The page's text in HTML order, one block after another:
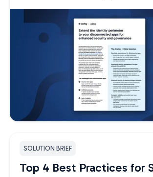
SOLUTION BRIEF
Top 4 Best Practices for